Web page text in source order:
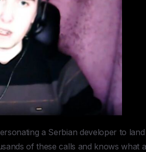
a Serbian developer to
of these calls and knows what